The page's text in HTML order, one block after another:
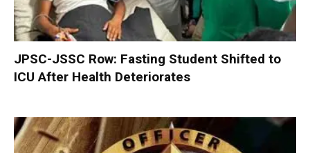
JPSC-JSSC Row: Fasting Student Shifted to
ICU After Health Deteriorates